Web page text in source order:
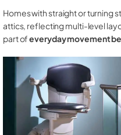
Homes with straight or turning
attics, reflecting multi-level
part ofeveryday movement